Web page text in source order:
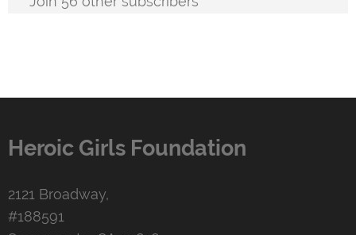
Heroic Girls Foundation
2121 Broadway,
#188591